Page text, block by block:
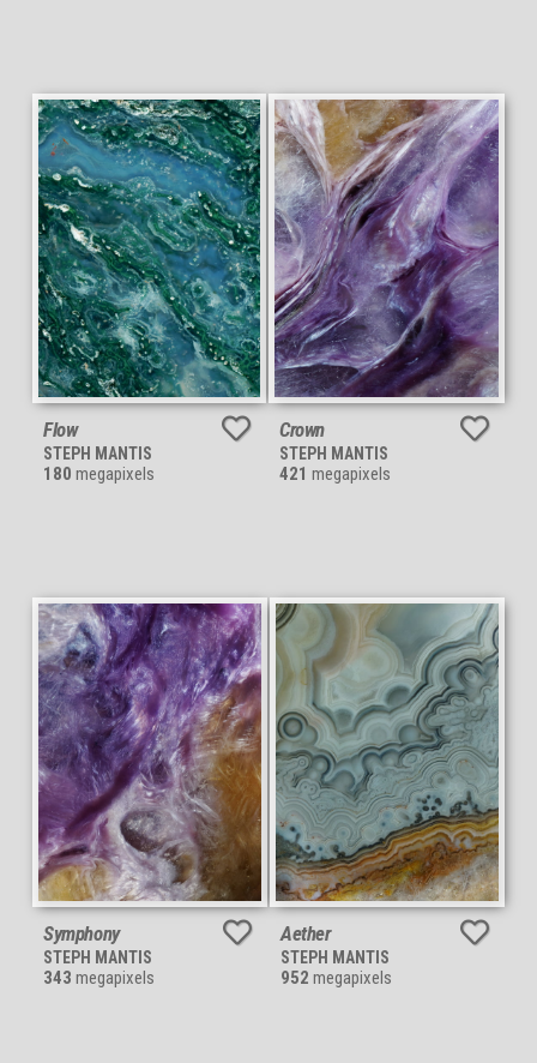
Flow
STEPH MANTIS
180 megapixels
Crown
STEPH MANTIS
421 megapixels
Symphony
STEPH MANTIS
343 megapixels
Aether
STEPH MANTIS
952 megapixels